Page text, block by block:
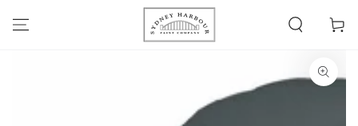
CONTENT
Cart